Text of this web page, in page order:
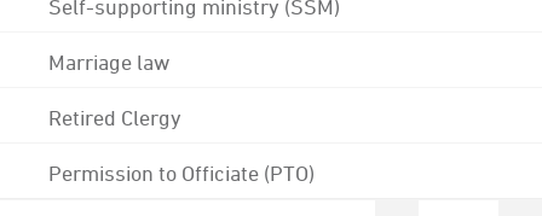
Self-supporting ministry (SSM)
Marriage law
Retired Clergy
Permission to Officiate (PTO)